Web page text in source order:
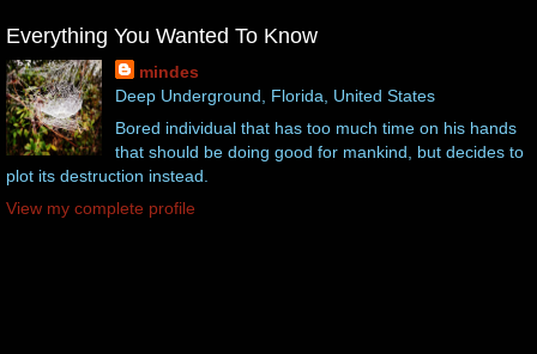
Everything You Wanted To Know
mindes
Deep Underground, Florida, United States
Bored individual that has too much time on his hands
that should be doing good for mankind, but decides to
plot its destruction instead.
View my complete profile